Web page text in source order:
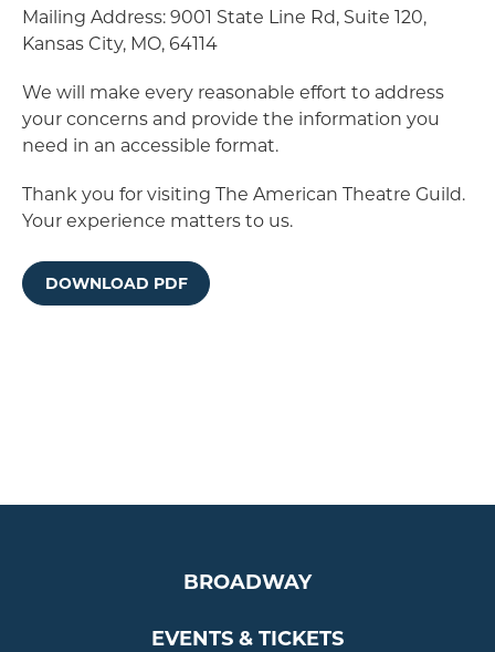
Mailing Address: 9001 State Line Rd, Suite 120,
Kansas City, MO, 64114
We will make every reasonable effort to address
your concerns and provide the information you
need in an accessible format.
Thank you for visiting The American Theatre Guild.
Your experience matters to us.
DOWNLOAD PDF
BROADWAY
EVENTS & TICKETS